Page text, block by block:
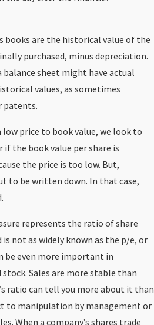
books are the historical value of the
purchased, minus depreciation.
balance sheet might have actual
values, as sometimes
patents.
low price to book value, we look to
the book value per share is
the price is too low. But,
to be written down. In that case,
represents the ratio of share
not as widely known as the p/e, or
be even more important in
Sales are more stable than
s ratio can tell you more about it than
to manipulation by management or
When a company’s shares trade